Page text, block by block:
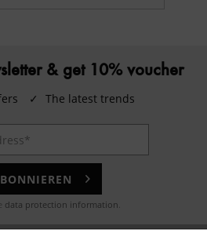
& get 10% voucher
✓ The latest trends
data protection information.